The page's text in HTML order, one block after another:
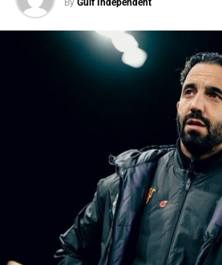
By Gulf Independent